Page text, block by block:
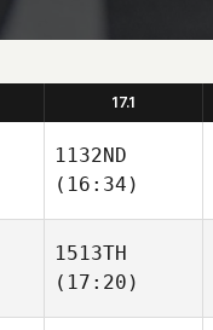
17.1
1132ND
(16:34)
1513TH
(17:20)